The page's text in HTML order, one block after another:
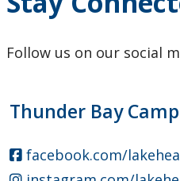
Follow us on our social
Thunder Bay
facebook.com/